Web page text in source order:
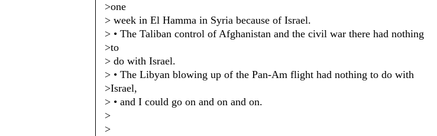
>one
> week in El Hamma in Syria because of Israel.
> • The Taliban control of Afghanistan and the civil war there had nothing
>to
> do with Israel.
> • The Libyan blowing up of the Pan-Am flight had nothing to do with
>Israel,
> • and I could go on and on and on.
>
>